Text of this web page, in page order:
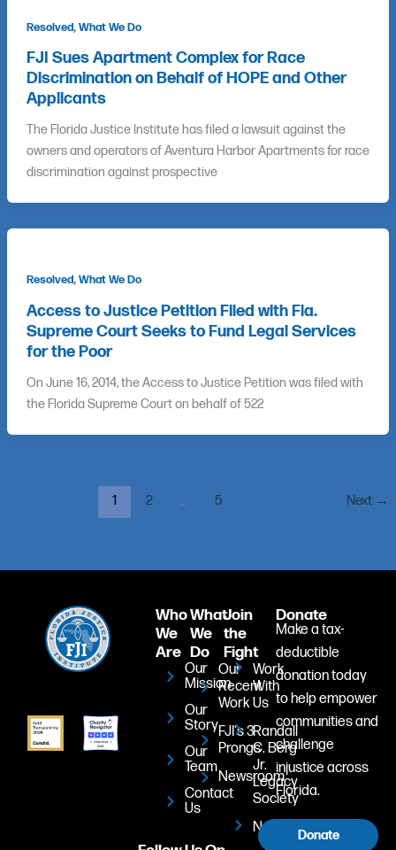
Resolved, What We Do
FJI Sues Apartment Complex for Race
Discrimination on Behalf of HOPE and Other
Applicants
The Florida Justice Institute has filed a lawsuit against the
owners and operators of Aventura Harbor Apartments for race
discrimination against prospective
Resolved, What We Do
Access to Justice Petition Filed with Fla.
Supreme Court Seeks to Fund Legal Services
for the Poor
On June 16, 2014, the Access to Justice Petition was filed with
the Florida Supreme Court on behalf of 522
1 2 … 5 Next →
Who
We
Are
Our
Mission
Our
Story
Our
Team
Contact
Us
What
We
Do
Our
Recent
Work
FJI's 3
Prongs
Newsroom
Join
the
Fight
Work
With
Us
Randall
C. Berg
Jr.
Legacy
Society
Newsletter
Donate
Make a tax-
deductible
donation today
to help empower
communities and
challenge
injustice across
Florida.
Donate